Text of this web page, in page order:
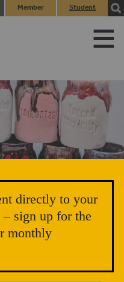
Member
Student
and Radical
directly to your
sign up for the
monthly